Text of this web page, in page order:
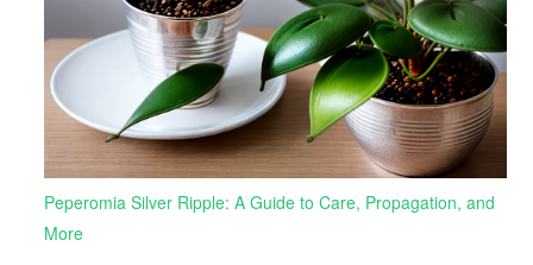
Peperomia Silver Ripple: A Guide to Care, Propagation, and
More